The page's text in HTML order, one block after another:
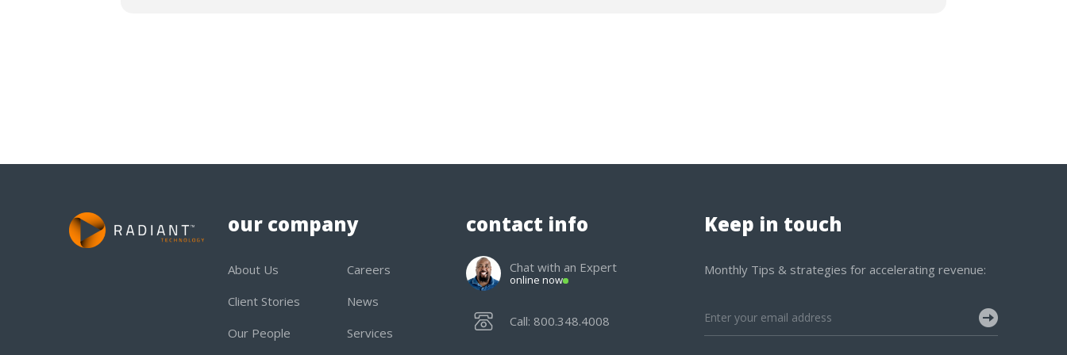
our company
About Us
Careers
Client Stories
News
Our People
Services
contact info
Chat with an Expert
online now
Call: 800.348.4008
Keep in touch
Monthly Tips & strategies for accelerating revenue: